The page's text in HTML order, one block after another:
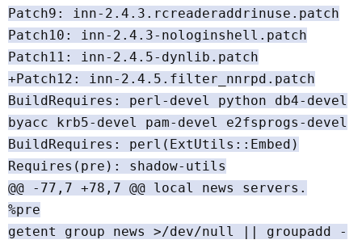
Patch9: inn-2.4.3.rcreaderaddrinuse.patch
Patch10: inn-2.4.3-nologinshell.patch
Patch11: inn-2.4.5-dynlib.patch
+Patch12: inn-2.4.5.filter_nnrpd.patch
BuildRequires: perl-devel python db4-devel
byacc krb5-devel pam-devel e2fsprogs-devel
BuildRequires: perl(ExtUtils::Embed)
Requires(pre): shadow-utils
@@ -77,7 +78,7 @@ local news servers.
%pre
getent group news >/dev/null || groupadd -